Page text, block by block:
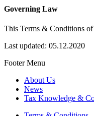
Governing Law
This Terms & Conditions
Last updated: 05.12.2020
Footer Menu
About Us
News
Tax Knowledge &